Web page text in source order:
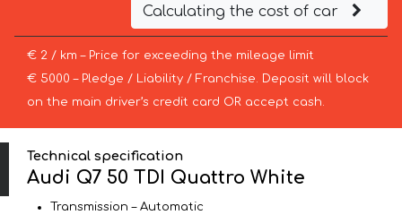
Calculating the cost of car
€ 2 / km – Price for exceeding the mileage limit
€ 5000 – Pledge / Liability / Franchise. Deposit will block
on the main driver’s credit card OR accept cash.
Technical specification
Audi Q7 50 TDI Quattro White
Transmission – Automatic